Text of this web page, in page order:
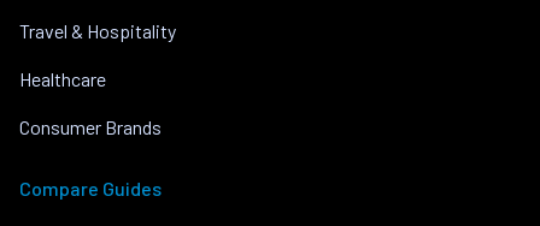
Travel & Hospitality
Healthcare
Consumer Brands
Compare Guides